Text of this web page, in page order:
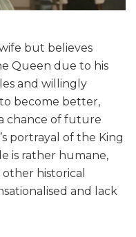
but believes
Queen due to his
and willingly
become better,
a chance of future
portrayal of the King
is rather humane,
historical
and lack